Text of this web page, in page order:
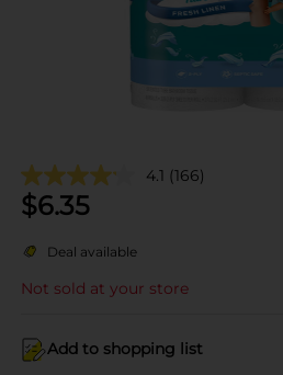
4.1 (166)
$6.35
Deal available
Not sold at your store
Add to shopping list